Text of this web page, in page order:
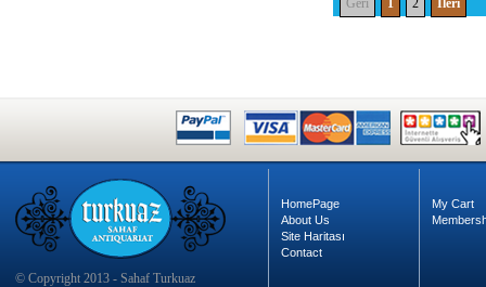
Geri 1 2 İleri
© Copyright 2013 - Sahaf Turkuaz
HomePage
About Us
Site Haritası
Contact
My Cart